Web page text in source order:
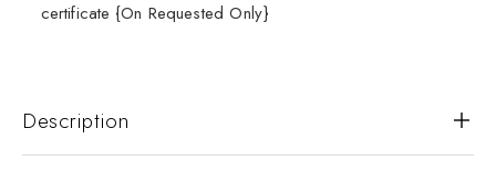
certificate {On Requested Only}
Description